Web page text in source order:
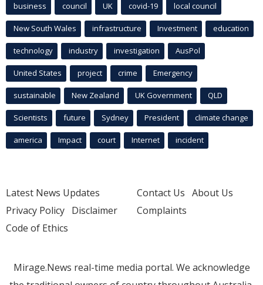
business council UK covid-19 local council
New South Wales infrastructure Investment education
technology industry investigation AusPol
United States project crime Emergency
sustainable New Zealand UK Government QLD
Scientists future Sydney President climate change
america Impact court Internet incident
Latest News Updates
Privacy Policy Disclaimer
Code of Ethics
Contact Us About Us
Complaints
Mirage.News real-time media portal. We acknowledge